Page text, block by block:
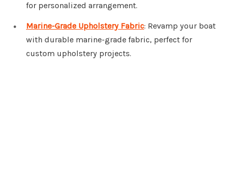
for personalized arrangement.
Marine-Grade Upholstery Fabric: Revamp your boat
with durable marine-grade fabric, perfect for
custom upholstery projects.